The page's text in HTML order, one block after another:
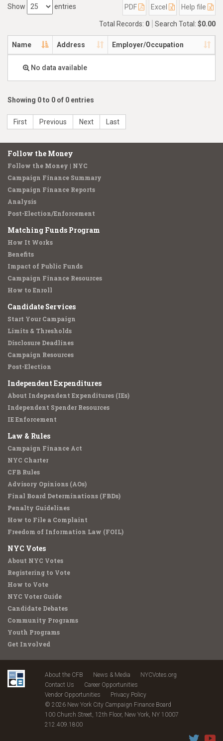
Show entries PDF Excel Help file
Total Records: 0 Search Total: $0.00
Name Address Employer/Occupation
No data available
Showing 0 to 0 of 0 entries
First Previous Next Last
Follow the Money
Follow the Money | NYC
Campaign Finance Summary
Campaign Finance Reports
Analysis
Post-Election/Enforcement
Matching Funds Program
How It Works
Benefits
Impact of Public Funds
Campaign Finance Resources
How to Enroll
Candidate Services
Start Your Campaign
Limits & Thresholds
Disclosure Deadlines
Campaign Resources
Post-Election
Independent Expenditures
About Independent Expenditures (IEs)
Independent Spender Resources
IE Enforcement
Law & Rules
Campaign Finance Act
NYC Charter
CFB Rules
Advisory Opinions (AOs)
Final Board Determinations (FBDs)
Penalty Guidelines
How to File a Complaint
Freedom of Information Law (FOIL)
NYC Votes
About NYC Votes
Registering to Vote
How to Vote
NYC Voter Guide
Candidate Debates
Community Programs
Youth Programs
Get Involved
About the CFB News & Media
NYCVotes.org
Contact Us
Career Opportunities
Vendor Opportunities
Privacy Policy
© 2026 New York City Campaign Finance Board
100 Church Street, 12th Floor, New York, NY 10007
212.409.1800